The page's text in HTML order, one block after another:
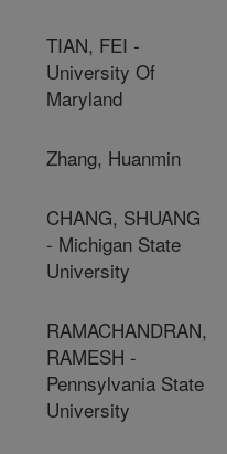
TIAN, FEI -
University Of
Maryland
Zhang, Huanmin
CHANG, SHUANG
- Michigan State
University
RAMACHANDRAN,
RAMESH -
Pennsylvania State
University